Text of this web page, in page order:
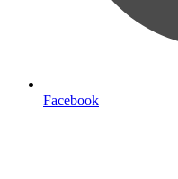
Facebook